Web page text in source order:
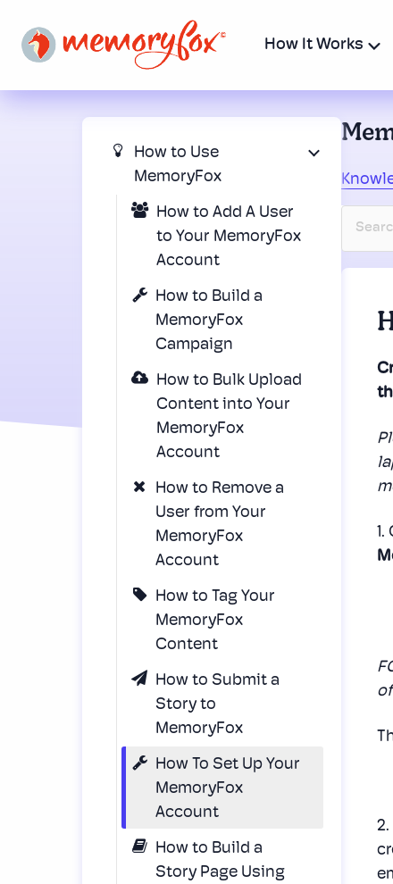
How It Works
How to Use
MemoryFox
How to Add A User
to Your MemoryFox
Account
How to Build a
MemoryFox
Campaign
How to Bulk Upload
Content into Your
MemoryFox
Account
How to Remove a
User from Your
MemoryFox
Account
How to Tag Your
MemoryFox
Content
How to Submit a
Story to
MemoryFox
How To Set Up Your
MemoryFox
Account
How to Build a
Story Page Using